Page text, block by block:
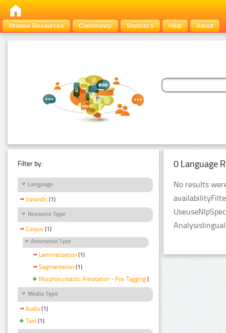
Browse Resources Community Statistics Help About
Filter by:
Language
Icelandic (1)
Resource Type
Corpus (1)
Annotation Type
Lemmatization (1)
Segmentation (1)
Morphosyntactic Annotation - Pos Tagging (1)
Media Type
Audio (1)
Text (1)
0 Language
No results